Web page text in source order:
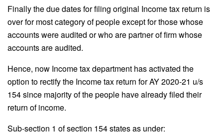
Finally the due dates for filing original Income tax return is
over for most category of people except for those whose
accounts were audited or who are partner of firm whose
accounts are audited.
Hence, now Income tax department has activated the
option to rectify the Income tax return for AY 2020-21 u/s
154 since majority of the people have already filed their
return of income.
Sub-section 1 of section 154 states as under: